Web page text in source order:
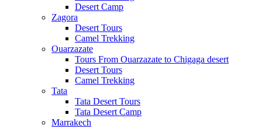
Desert Camp
Zagora
Desert Tours
Camel Trekking
Ouarzazate
Tours From Ouarzazate to Chigaga desert
Desert Tours
Camel Trekking
Tata
Tata Desert Tours
Tata Desert Camp
Marrakech